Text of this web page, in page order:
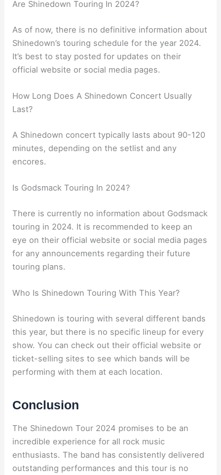
Are Shinedown Touring In 2024?
As of now, there is no definitive information about
Shinedown’s touring schedule for the year 2024.
It’s best to stay posted for updates on their
official website or social media pages.
How Long Does A Shinedown Concert Usually
Last?
A Shinedown concert typically lasts about 90-120
minutes, depending on the setlist and any
encores.
Is Godsmack Touring In 2024?
There is currently no information about Godsmack
touring in 2024. It is recommended to keep an
eye on their official website or social media pages
for any announcements regarding their future
touring plans.
Who Is Shinedown Touring With This Year?
Shinedown is touring with several different bands
this year, but there is no specific lineup for every
show. You can check out their official website or
ticket-selling sites to see which bands will be
performing with them at each location.
Conclusion
The Shinedown Tour 2024 promises to be an
incredible experience for all rock music
enthusiasts. The band has consistently delivered
outstanding performances and this tour is no